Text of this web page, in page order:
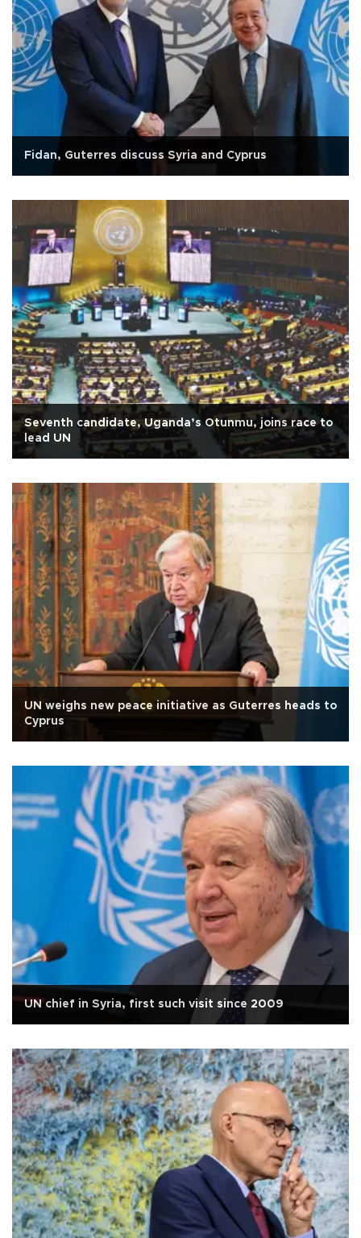
Fidan, Guterres discuss Syria and Cyprus
Seventh candidate, Uganda’s Otunmu, joins race to
lead UN
UN weighs new peace initiative as Guterres heads to
Cyprus
UN chief in Syria, first such visit since 2009